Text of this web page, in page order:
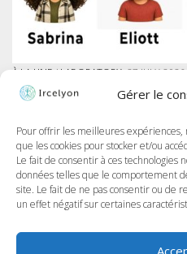
Gérer le
Pour offrir les meilleures expériences,
que les cookies pour stocker et/ou
Le fait de consentir à ces
données telles que le comportement
site. Le fait de ne pas consentir ou de
un effet négatif sur certaines
À LA UNE / LABORATORY 27 JULY 2026
IRCELYON LAUNCHES AMBASSADOR
At Ircelyon, we train the
program: the Ircelyon
their work,...